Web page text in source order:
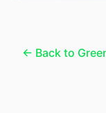
← Back to